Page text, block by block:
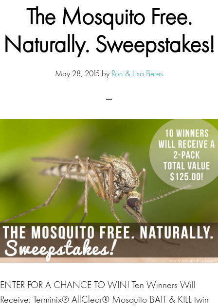
The Mosquito Free.
Naturally. Sweepstakes!
May 28, 2015 by Ron & Lisa Beres
ENTER FOR A CHANCE TO WIN! Ten Winners Will
Receive: Terminix® AllClear® Mosquito BAIT & KILL twin